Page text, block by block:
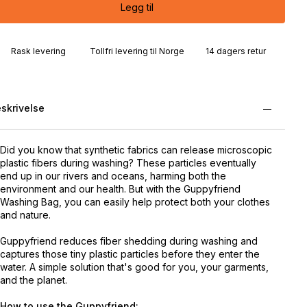
Legg til
Rask levering Tollfri levering til Norge 14 dagers retur
Did you know that synthetic fabrics can release microscopic
plastic fibers during washing? These particles eventually
end up in our rivers and oceans, harming both the
environment and our health. But with the Guppyfriend
Washing Bag, you can easily help protect both your clothes
and nature.
Guppyfriend reduces fiber shedding during washing and
captures those tiny plastic particles before they enter the
water. A simple solution that's good for you, your garments,
and the planet.